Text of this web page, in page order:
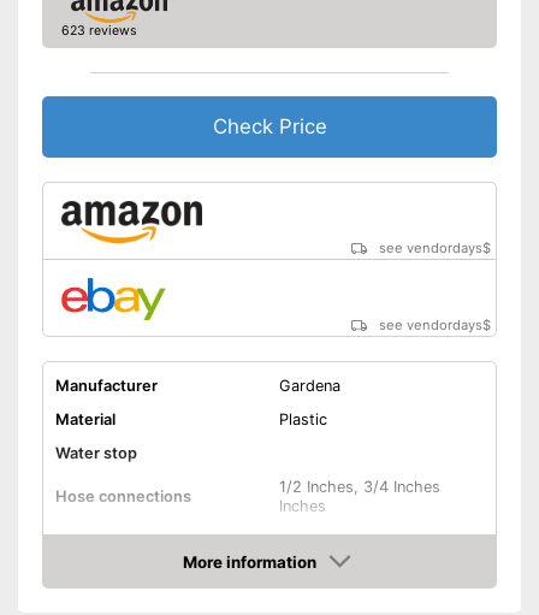
623 reviews
Check Price
see vendordays$
see vendordays$
Manufacturer
Gardena
Material
Plastic
Water stop
Hose connections
1/2 Inches, 3/4 Inches
Inches
Colours
Blue
16,5 x 18,5 x 23,6 in
More information
Check Price